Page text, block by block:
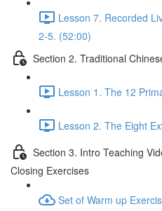
Lesson 7. Recorded
2-5. (52:00)
Section 2. Traditional
Lesson 1. The 12
Lesson 2. The Eight
Section 3. Intro Teaching
Closing Exercises
Set of Warm up